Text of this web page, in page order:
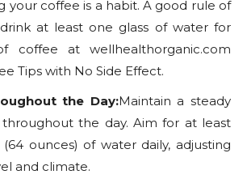
your coffee is a habit. A good rule of
at least one glass of water for
coffee at wellhealthorganic.com
Tips with No Side Effect.
the Day:Maintain a steady
the day. Aim for at least
(64 ounces) of water daily, adjusting
and climate.